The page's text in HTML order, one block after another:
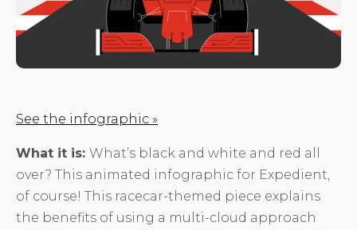
See the infographic »
What it is: What’s black and white and red all
over? This animated infographic for Expedient,
of course! This racecar-themed piece explains
the benefits of using a multi-cloud approach